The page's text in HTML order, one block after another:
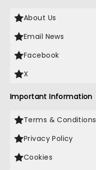
About Us
Email News
Facebook
X
Important Information
Terms & Conditions
Privacy Policy
Cookies